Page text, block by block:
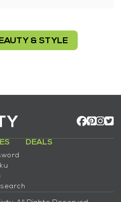
& STYLE
DEALS